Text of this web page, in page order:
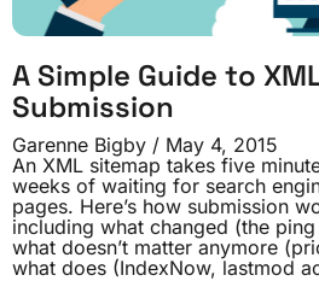
A Simple Guide to
Submission
Garenne Bigby
May 4, 2015
An XML sitemap takes five
weeks of waiting for search
pages. Here’s how submission
including what changed (the
what doesn’t matter anymore
what does (IndexNow, lastmod